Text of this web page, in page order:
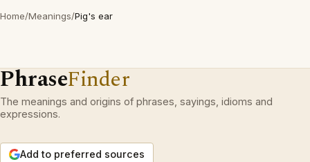
Home/Meanings/Pig's ear
PhraseFinder
The meanings and origins of phrases, sayings, idioms and
expressions.
Add to preferred sources